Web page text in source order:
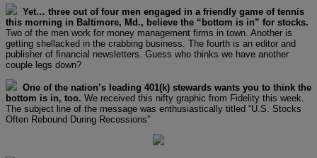
Yet… three out of four men engaged in a friendly game of tennis
this morning in Baltimore, Md., believe the “bottom is in” for stocks.
Two of the men work for money management firms in town. Another is
getting shellacked in the crabbing business. The fourth is an editor and
publisher of financial newsletters. Guess who thinks we have another
couple legs down?
One of the nation’s leading 401(k) stewards wants you to think the
bottom is in, too. We received this nifty graphic from Fidelity this week.
The subject line of the message was enthusiastically titled “U.S. Stocks
Often Rebound During Recessions”